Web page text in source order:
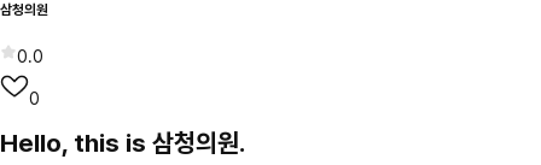
삼청의원
0.0
0
Hello, this is 삼청의원.